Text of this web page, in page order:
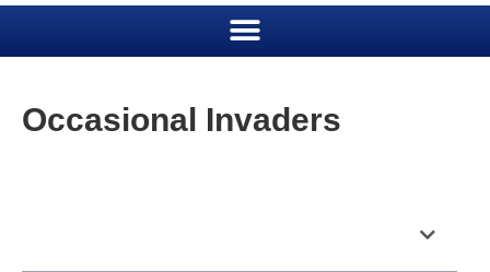
Occasional Invaders